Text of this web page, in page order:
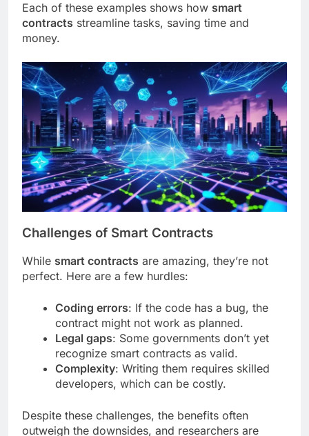
Each of these examples shows how smart
contracts streamline tasks, saving time and
money.
Challenges of Smart Contracts
While smart contracts are amazing, they’re not
perfect. Here are a few hurdles:
Coding errors: If the code has a bug, the
contract might not work as planned.
Legal gaps: Some governments don’t yet
recognize smart contracts as valid.
Complexity: Writing them requires skilled
developers, which can be costly.
Despite these challenges, the benefits often
outweigh the downsides, and researchers are